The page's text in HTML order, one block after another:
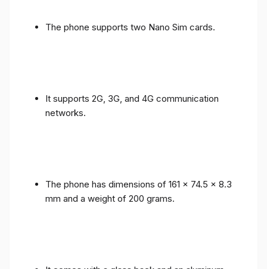
The phone supports two Nano Sim cards.
It supports 2G, 3G, and 4G communication
networks.
The phone has dimensions of 161 x 74.5 x 8.3
mm and a weight of 200 grams.